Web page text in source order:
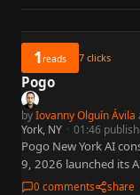
1reads 7 clicks
Pogo
byIovanny Olguín Ávila
York, NY · 01:46
Pogo New York AI
9, 2026 launched its
— putting brands in
0 comments share